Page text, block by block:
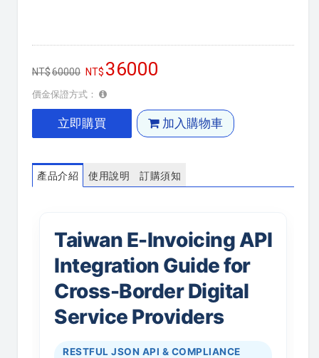
60000 36000
價金保證方式：
立即購買 加入購物車
產品介紹 使用說明 訂購須知
Taiwan E-Invoicing API
Integration Guide for
Cross-Border Digital
Service Providers
RESTFUL JSON API & COMPLIANCE